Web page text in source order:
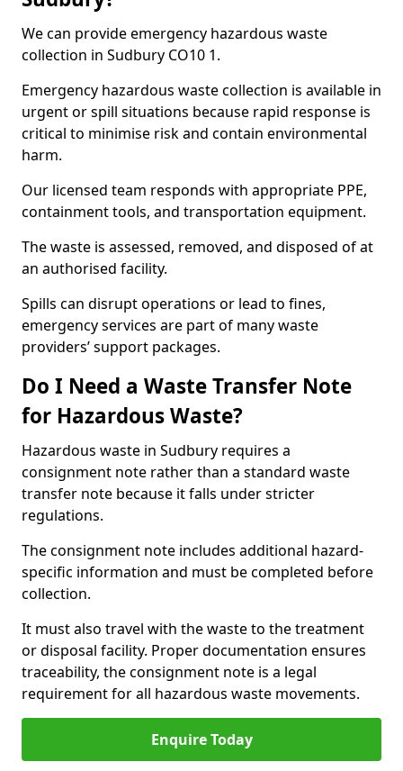
We can provide emergency hazardous waste
collection in Sudbury CO10 1.
Emergency hazardous waste collection is available in
urgent or spill situations because rapid response is
critical to minimise risk and contain environmental
harm.
Our licensed team responds with appropriate PPE,
containment tools, and transportation equipment.
The waste is assessed, removed, and disposed of at
an authorised facility.
Spills can disrupt operations or lead to fines,
emergency services are part of many waste
providers’ support packages.
Do I Need a Waste Transfer Note
for Hazardous Waste?
Hazardous waste in Sudbury requires a
consignment note rather than a standard waste
transfer note because it falls under stricter
regulations.
The consignment note includes additional hazard-
specific information and must be completed before
collection.
It must also travel with the waste to the treatment
or disposal facility. Proper documentation ensures
traceability, the consignment note is a legal
requirement for all hazardous waste movements.
Enquire Today